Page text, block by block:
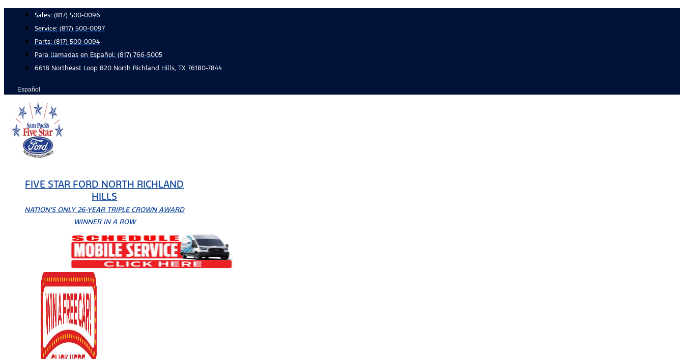
content
Sales: (817) 500-0096
Service: (817) 500-0097
Parts: (817) 500-0094
Para llamadas en Español: (817) 766-5005
6618 Northeast Loop 820 North Richland Hills, TX 76180-7844
Español
FIVE STAR FORD NORTH RICHLAND
HILLS
NATION'S ONLY 26-YEAR TRIPLE CROWN AWARD
WINNER IN A ROW